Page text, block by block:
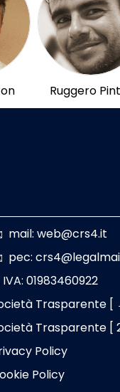
Ruggero
mail: web@crs4.it
pec:
IVA: 01983460922
Trasparente [
Trasparente [
Policy
Policy